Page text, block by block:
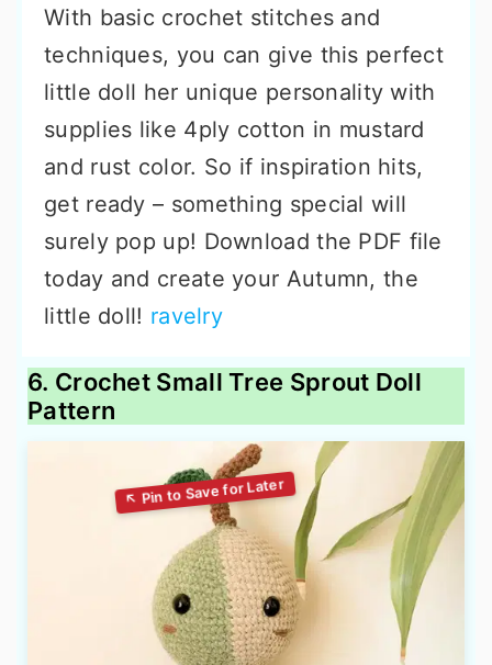
With basic crochet stitches and
techniques, you can give this perfect
little doll her unique personality with
supplies like 4ply cotton in mustard
and rust color. So if inspiration hits,
get ready – something special will
surely pop up! Download the PDF file
today and create your Autumn, the
little doll! ravelry
6. Crochet Small Tree Sprout Doll
Pattern